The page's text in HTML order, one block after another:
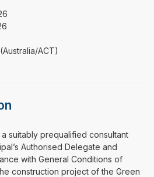
ACT)
suitably prequalified consultant
Authorised Delegate and
with General Conditions of
construction project of the Green